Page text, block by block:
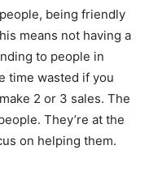
being friendly
means not having a
to people in
time wasted if you
2 or 3 sales. The
They’re at the
on helping them.